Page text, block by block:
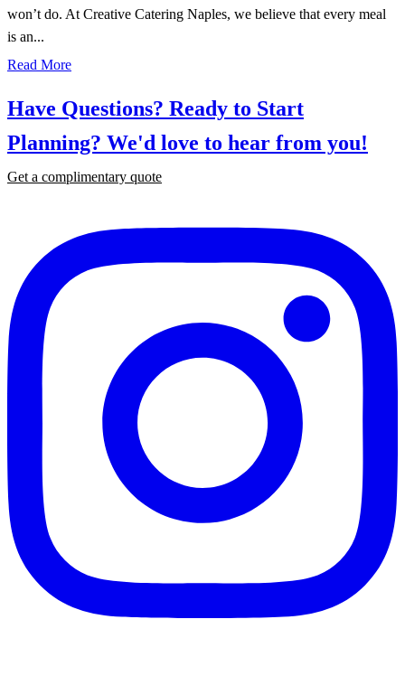
won’t do. At Creative Catering Naples, we believe that every meal
is an...
Read More
Have Questions? Ready to Start
Planning? We'd love to hear from you!
Get a complimentary quote